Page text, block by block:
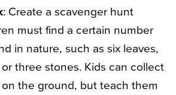
: Create a scavenger hunt
must find a certain number
in nature, such as six leaves,
three stones. Kids can collect
the ground, but teach them